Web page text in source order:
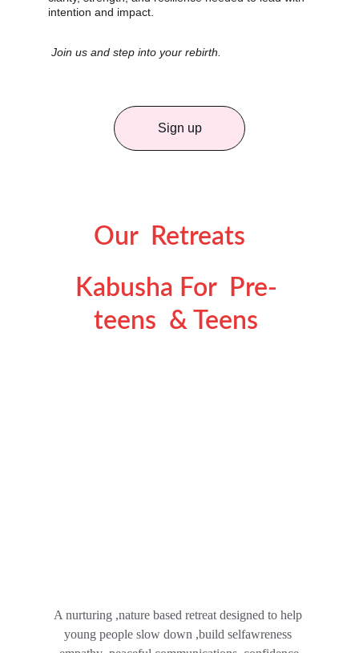
intention and impact.
Join us and step into your rebirth.
Sign up
Our  Retreats
A nurturing ,nature based retreat designed to help
young people slow down ,build selfawreness
Kabusha For  Pre-
teens  & Teens